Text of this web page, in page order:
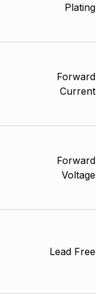
Plating
Forward
Current
Forward
Voltage
Lead Free